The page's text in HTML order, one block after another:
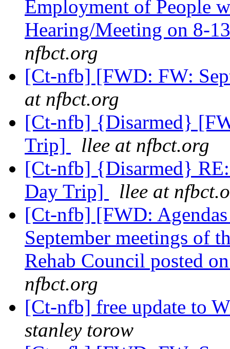
Employment of People
Hearing/Meeting on 8-
nfbct.org
[Ct-nfb] [FWD: FW:
at nfbct.org
[Ct-nfb] {Disarmed}
Trip]
llee at nfbct.org
[Ct-nfb] {Disarmed}
Day Trip]
llee at
[Ct-nfb] [FWD:
September meetings of
Rehab Council posted
nfbct.org
[Ct-nfb] free update to
stanley torow